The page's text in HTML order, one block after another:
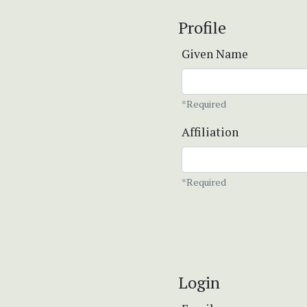
Profile
Given Name
*Required
Affiliation
*Required
Login